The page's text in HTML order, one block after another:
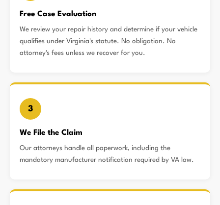
Free Case Evaluation
We review your repair history and determine if your vehicle
qualifies under Virginia's statute. No obligation. No
attorney's fees unless we recover for you.
3
We File the Claim
Our attorneys handle all paperwork, including the
mandatory manufacturer notification required by VA law.